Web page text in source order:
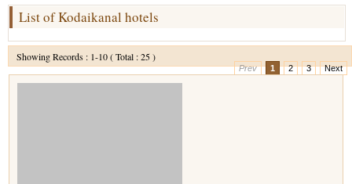
Backwater Heaven with Hill Station
Ooty with Imperial Karnataka tour
Beautiful Nest and Backwater Tour
Coimbatore
Nagarhole
List of Kodaikanal hotels
Showing Records : 1-10 ( Total : 25 )
Prev 1 2 3 Next